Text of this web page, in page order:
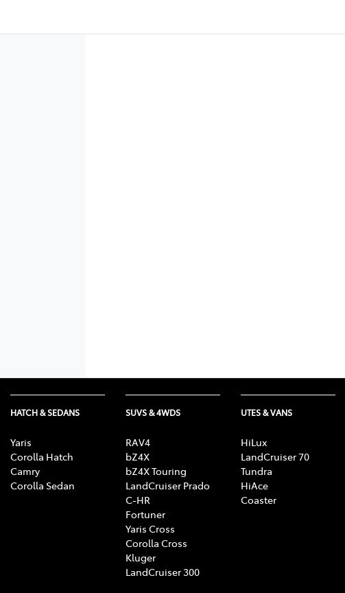
HATCH & SEDANS
Yaris
Corolla Hatch
Camry
Corolla Sedan
SUVS & 4WDS
RAV4
bZ4X
bZ4X Touring
LandCruiser Prado
C-HR
Fortuner
Yaris Cross
Corolla Cross
Kluger
LandCruiser 300
UTES & VANS
HiLux
LandCruiser 70
Tundra
HiAce
Coaster